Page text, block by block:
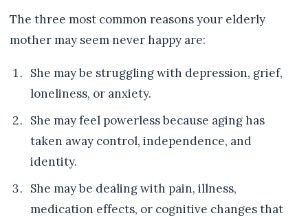
The three most common reasons your elderly
mother may seem never happy are:
She may be struggling with depression, grief,
loneliness, or anxiety.
She may feel powerless because aging has
taken away control, independence, and
identity.
She may be dealing with pain, illness,
medication effects, or cognitive changes that